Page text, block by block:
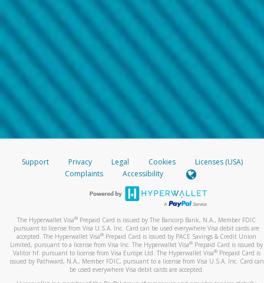
Support Privacy Legal Cookies
Licenses (USA)
Complaints
Accessibility
The Hyperwallet Visa® Prepaid Card is issued by The Bancorp Bank, N.A., Member FDIC
pursuant to license from Visa U.S.A. Inc. Card can be used everywhere Visa debit cards are
accepted. The Hyperwallet Visa® Prepaid Card is issued by PACE Savings & Credit Union
Limited, pursuant to a license from Visa Inc. The Hyperwallet Visa® Prepaid Card is issued by
Valitor hf. pursuant to license from Visa Europe Ltd. The Hyperwallet Visa®Prepaid Card is
issued by Pathward, N.A., Member FDIC, pursuant to a license from Visa U.S.A. Inc. Card can
be used everywhere Visa debit cards are accepted.